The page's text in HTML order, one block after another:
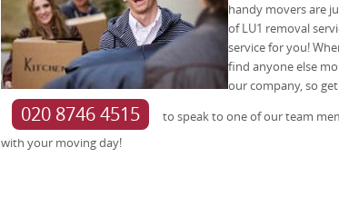
handy movers are
of LU1 removal
service for you!
find anyone else
our company, so
020 8746 4515
to speak to one of our team
with your moving day!